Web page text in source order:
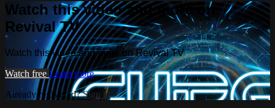
Watch this video and more on
Revival TV
Watch this video and more on Revival TV
Watch free Learn more
Already registered?Sign in